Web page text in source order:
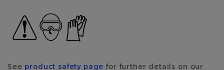
See product safety page for further details on our